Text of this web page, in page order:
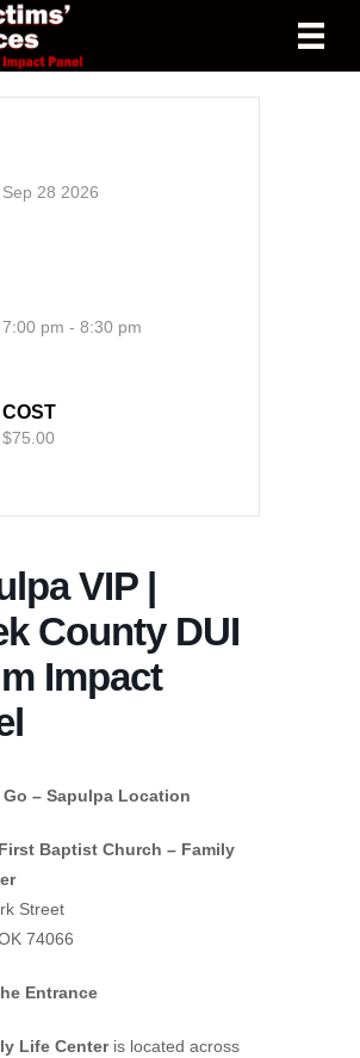
Sep 28 2026
7:00 pm - 8:30 pm
COST
$75.00
VIP |
County DUI
Impact
Go – Sapulpa Location
Baptist Church – Family
Street
74066
Entrance
Life Centeris located across